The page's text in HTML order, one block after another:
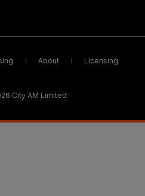
About Licensing
City AM Limited